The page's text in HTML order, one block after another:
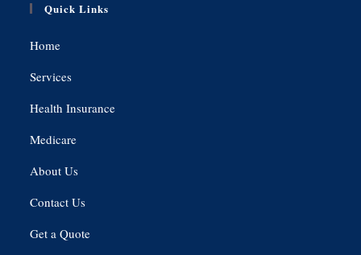
Quick Links
Home
Services
Health Insurance
Medicare
About Us
Contact Us
Get a Quote